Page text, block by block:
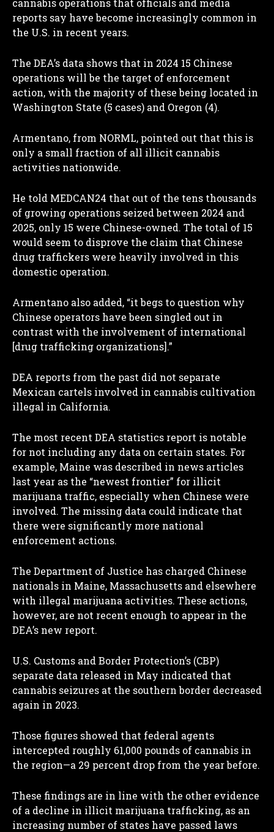
cannabis operations that officials and media
reports say have become increasingly common in
the U.S. in recent years.
The DEA’s data shows that in 2024 15 Chinese
operations will be the target of enforcement
action, with the majority of these being located in
Washington State (5 cases) and Oregon (4).
Armentano, from NORML, pointed out that this is
only a small fraction of all illicit cannabis
activities nationwide.
He told MEDCAN24 that out of the tens thousands
of growing operations seized between 2024 and
2025, only 15 were Chinese-owned. The total of 15
would seem to disprove the claim that Chinese
drug traffickers were heavily involved in this
domestic operation.
Armentano also added, “it begs to question why
Chinese operators have been singled out in
contrast with the involvement of international
[drug trafficking organizations].”
DEA reports from the past did not separate
Mexican cartels involved in cannabis cultivation
illegal in California.
The most recent DEA statistics report is notable
for not including any data on certain states. For
example, Maine was described in news articles
last year as the “newest frontier” for illicit
marijuana traffic, especially when Chinese were
involved. The missing data could indicate that
there were significantly more national
enforcement actions.
The Department of Justice has charged Chinese
nationals in Maine, Massachusetts and elsewhere
with illegal marijuana activities. These actions,
however, are not recent enough to appear in the
DEA’s new report.
U.S. Customs and Border Protection’s (CBP)
separate data released in May indicated that
cannabis seizures at the southern border decreased
again in 2023.
Those figures showed that federal agents
intercepted roughly 61,000 pounds of cannabis in
the region—a 29 percent drop from the year before.
These findings are in line with the other evidence
of a decline in illicit marijuana trafficking, as an
increasing number of states have passed laws